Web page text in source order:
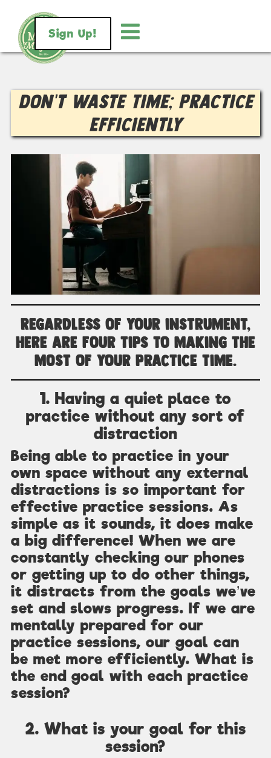
Sign Up!
Don’t Waste Time; Practice
Efficiently
Regardless of your instrument,
here are four tips to making the
most of your practice time.
1. Having a quiet place to
practice without any sort of
distraction
Being able to practice in your
own space without any external
distractions is so important for
effective practice sessions. As
simple as it sounds, it does make
a big difference! When we are
constantly checking our phones
or getting up to do other things,
it distracts from the goals we’ve
set and slows progress. If we are
mentally prepared for our
practice sessions, our goal can
be met more efficiently. What is
the end goal with each practice
session?
2. What is your goal for this
session?